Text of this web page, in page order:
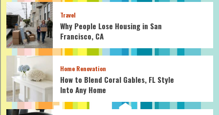
Travel
Why People Lose Housing in San
Francisco, CA
Home Renovation
How to Blend Coral Gables, FL Style
Into Any Home